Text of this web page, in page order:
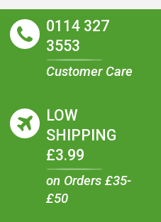
0114 327
3553
Customer Care
LOW
SHIPPING
£3.99
on Orders £35-
£50